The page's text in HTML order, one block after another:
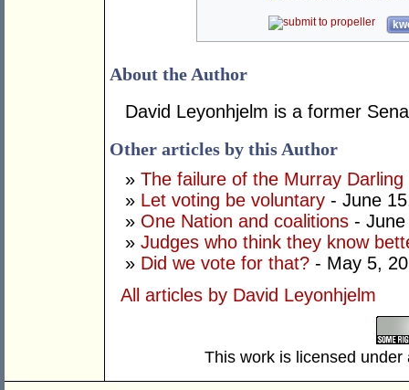
About the Author
David Leyonhjelm is a former
Other articles by this Author
» The failure of the Murray Darling
» Let voting be voluntary - June
» One Nation and coalitions -
» Judges who think they know
» Did we vote for that? - May 5,
All articles by David Leyonhjelm
This work is licensed